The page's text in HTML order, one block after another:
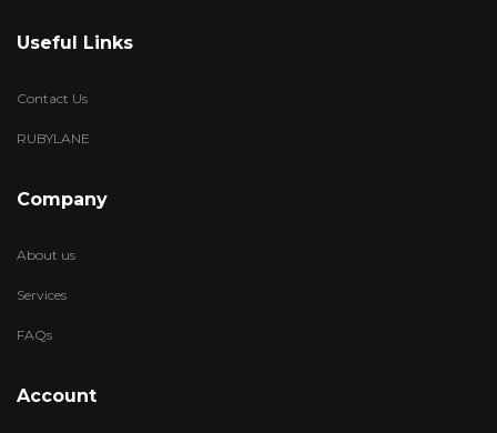
Useful Links
Contact Us
RUBYLANE
Company
About us
Services
FAQs
Account